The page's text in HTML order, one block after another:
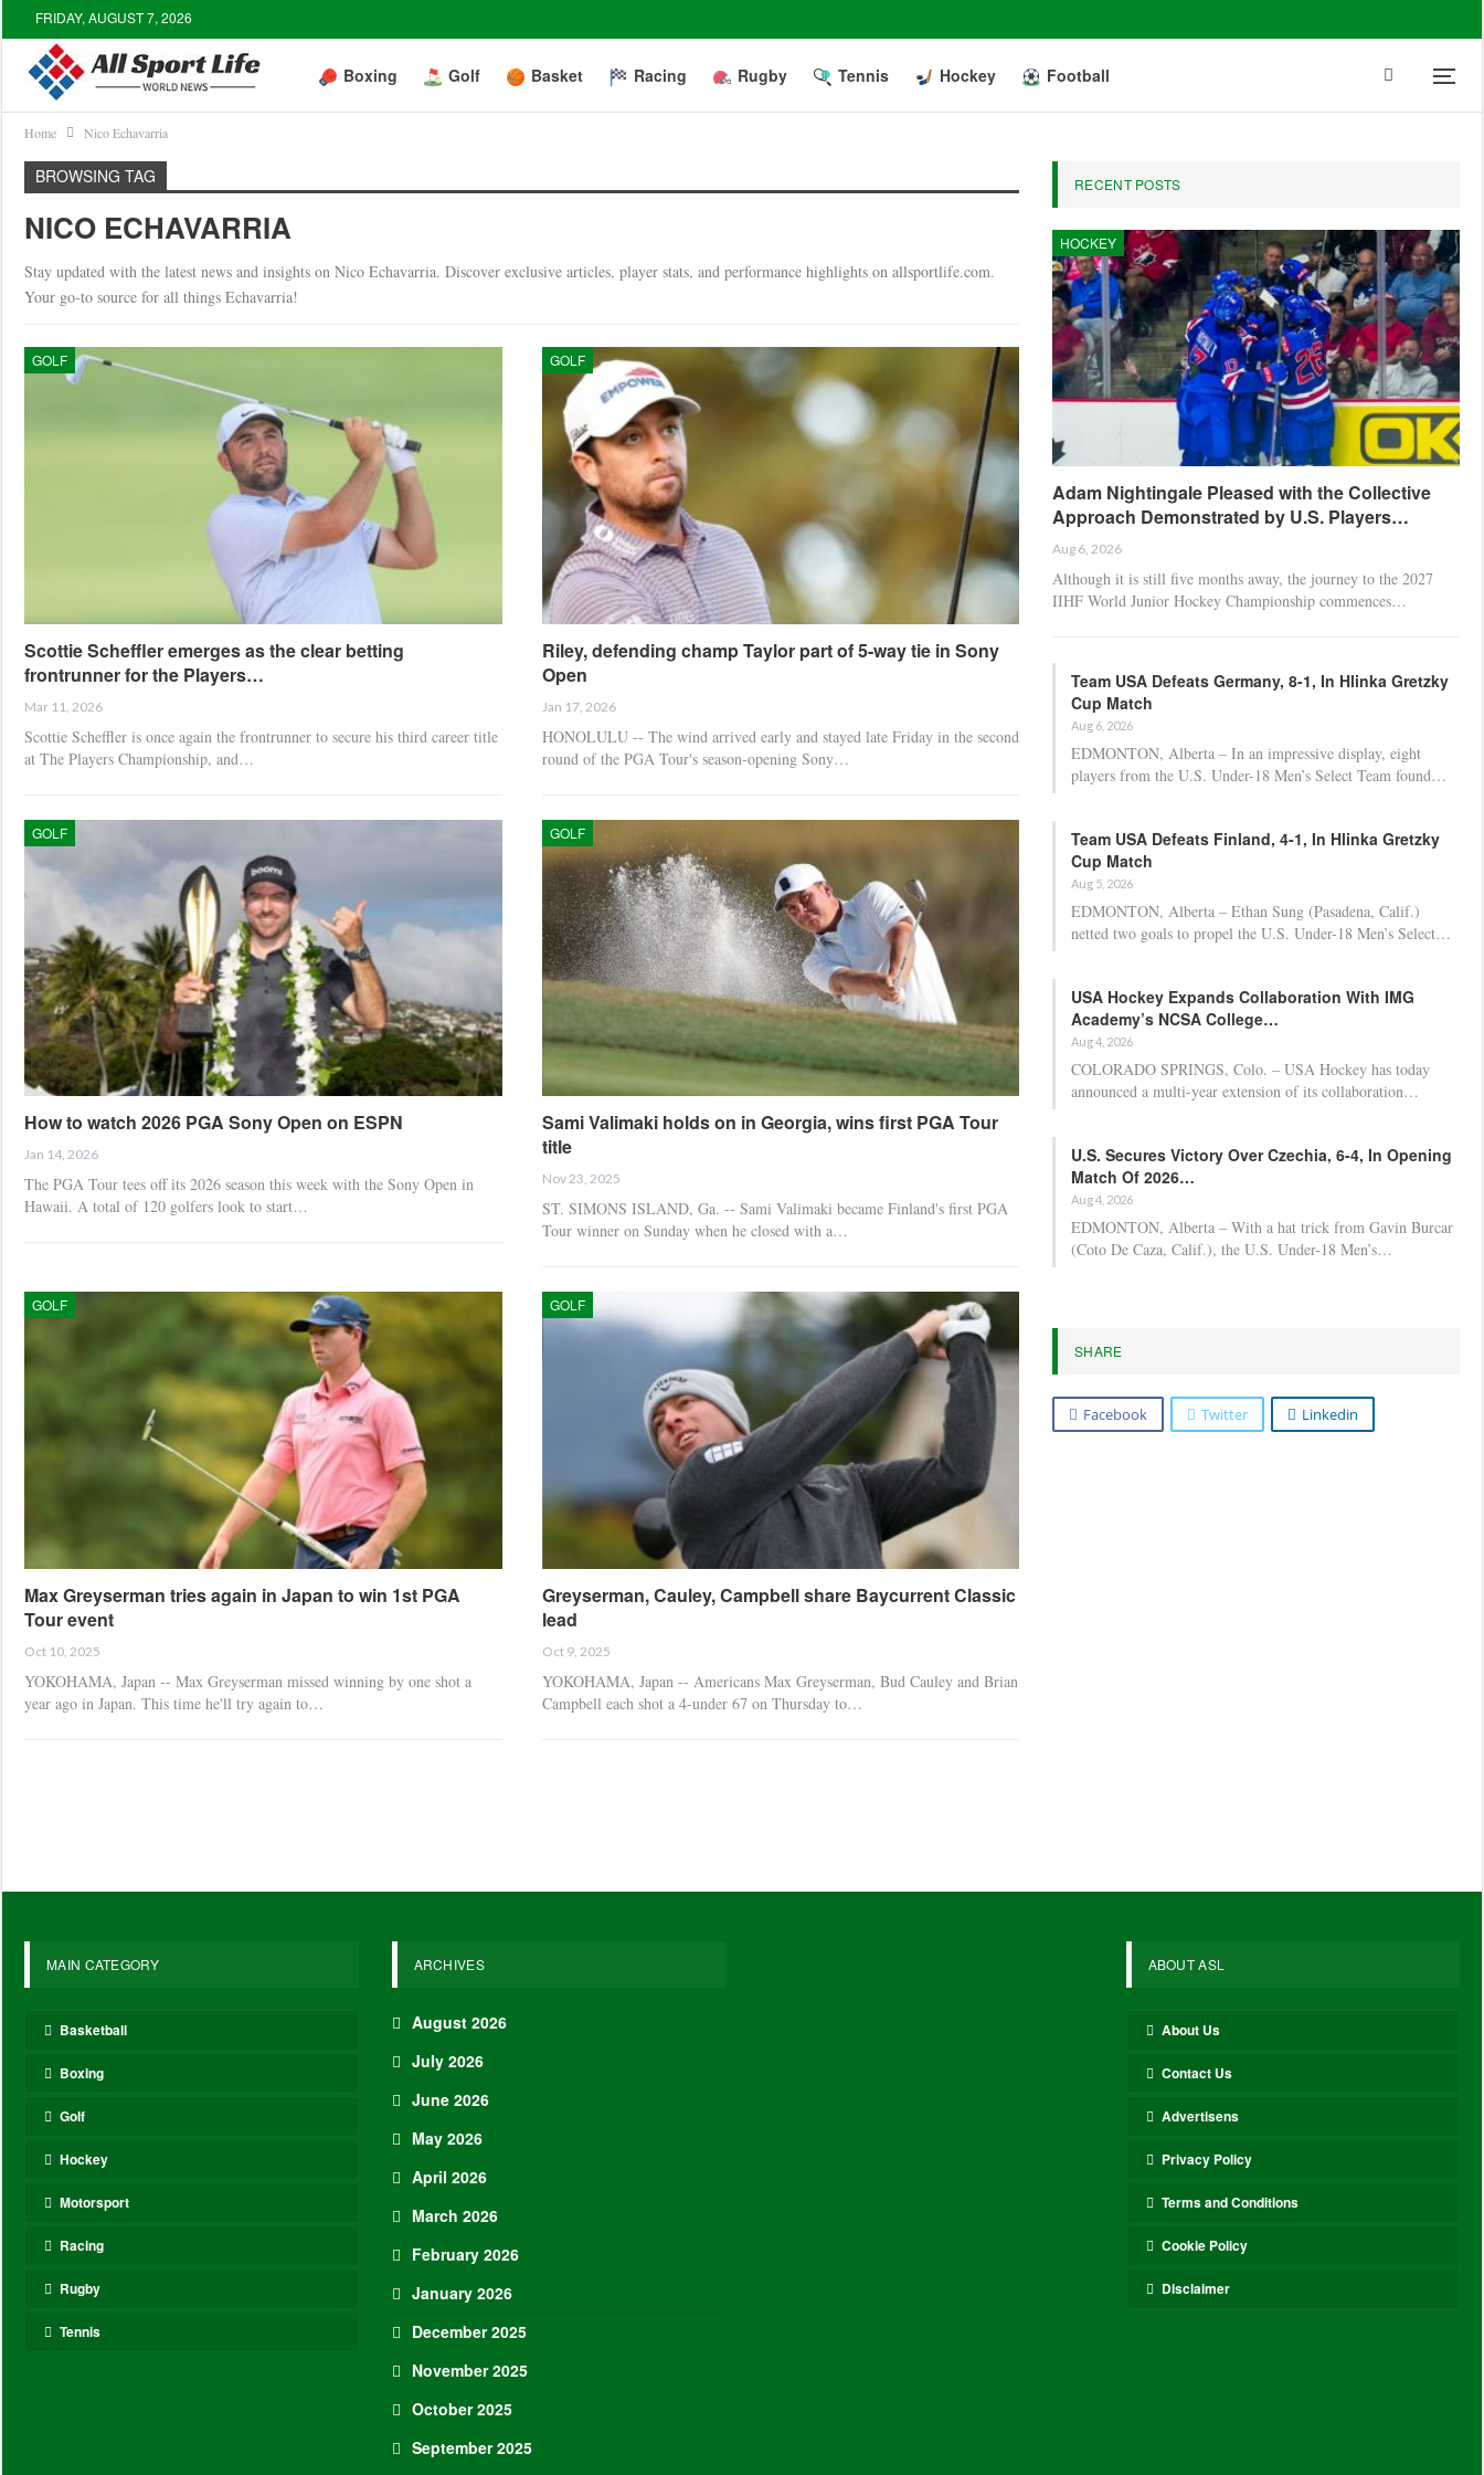
FRIDAY, AUGUST 7, 2026
Boxing Golf Basket Racing Rugby Tennis Hockey Football
Home Nico Echavarria
BROWSING TAG
NICO ECHAVARRIA
Stay updated with the latest news and insights on Nico Echavarria. Discover exclusive articles, player stats, and performance highlights on allsportlife.com.
Your go-to source for all things Echavarria!
GOLF
Scottie Scheffler emerges as the clear betting
frontrunner for the Players…
Mar 11, 2026
Scottie Scheffler is once again the frontrunner to secure his third career title
at The Players Championship, and…
GOLF
Riley, defending champ Taylor part of 5-way tie in Sony
Open
Jan 17, 2026
HONOLULU -- The wind arrived early and stayed late Friday in the second
round of the PGA Tour's season-opening Sony…
GOLF
How to watch 2026 PGA Sony Open on ESPN
Jan 14, 2026
The PGA Tour tees off its 2026 season this week with the Sony Open in
Hawaii. A total of 120 golfers look to start…
GOLF
Sami Valimaki holds on in Georgia, wins first PGA Tour
title
Nov 23, 2025
ST. SIMONS ISLAND, Ga. -- Sami Valimaki became Finland's first PGA
Tour winner on Sunday when he closed with a…
GOLF
Max Greyserman tries again in Japan to win 1st PGA
Tour event
Oct 10, 2025
YOKOHAMA, Japan -- Max Greyserman missed winning by one shot a
year ago in Japan. This time he'll try again to…
GOLF
Greyserman, Cauley, Campbell share Baycurrent Classic
lead
Oct 9, 2025
YOKOHAMA, Japan -- Americans Max Greyserman, Bud Cauley and Brian
Campbell each shot a 4-under 67 on Thursday to…
RECENT POSTS
HOCKEY
Adam Nightingale Pleased with the Collective
Approach Demonstrated by U.S. Players…
Aug 6, 2026
Although it is still five months away, the journey to the 2027
IIHF World Junior Hockey Championship commences…
Team USA Defeats Germany, 8-1, In Hlinka Gretzky
Cup Match
Aug 6, 2026
EDMONTON, Alberta – In an impressive display, eight
players from the U.S. Under-18 Men’s Select Team found…
Team USA Defeats Finland, 4-1, In Hlinka Gretzky
Cup Match
Aug 5, 2026
EDMONTON, Alberta – Ethan Sung (Pasadena, Calif.)
netted two goals to propel the U.S. Under-18 Men’s Select…
USA Hockey Expands Collaboration With IMG
Academy’s NCSA College…
Aug 4, 2026
COLORADO SPRINGS, Colo. – USA Hockey has today
announced a multi-year extension of its collaboration…
U.S. Secures Victory Over Czechia, 6-4, In Opening
Match Of 2026…
Aug 4, 2026
EDMONTON, Alberta – With a hat trick from Gavin Burcar
(Coto De Caza, Calif.), the U.S. Under-18 Men’s…
SHARE
Facebook Twitter Linkedin
MAIN CATEGORY
Basketball
Boxing
Golf
Hockey
Motorsport
Racing
Rugby
Tennis
ARCHIVES
August 2026
July 2026
June 2026
May 2026
April 2026
March 2026
February 2026
January 2026
December 2025
November 2025
October 2025
September 2025
ABOUT ASL
About Us
Contact Us
Advertisens
Privacy Policy
Terms and Conditions
Cookie Policy
Disclaimer